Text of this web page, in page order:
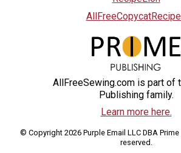
AllFreeSewing.com is part of
Publishing family.
Learn more here.
© Copyright 2026 Purple Email LLC DBA
reserved.